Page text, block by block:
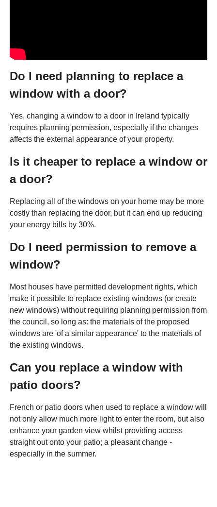
Do I need planning to replace a
window with a door?
Yes, changing a window to a door in Ireland typically
requires planning permission, especially if the changes
affects the external appearance of your property.
Is it cheaper to replace a window or
a door?
Replacing all of the windows on your home may be more
costly than replacing the door, but it can end up reducing
your energy bills by 30%.
Do I need permission to remove a
window?
Most houses have permitted development rights, which
make it possible to replace existing windows (or create
new windows) without requiring planning permission from
the council, so long as: the materials of the proposed
windows are 'of a similar appearance' to the materials of
the existing windows.
Can you replace a window with
patio doors?
French or patio doors when used to replace a window will
not only allow much more light to enter the room, but also
enhance your garden view whilst providing access
straight out onto your patio; a pleasant change -
especially in the summer.